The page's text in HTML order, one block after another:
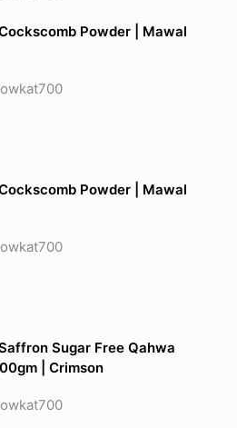
Powder | Mawal
Powder | Mawal
Sugar Free Qahwa
| Crimson